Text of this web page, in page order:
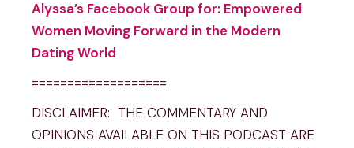
Alyssa’s Facebook Group for: Empowered
Women Moving Forward in the Modern
Dating World
===================
DISCLAIMER: THE COMMENTARY AND
OPINIONS AVAILABLE ON THIS PODCAST ARE